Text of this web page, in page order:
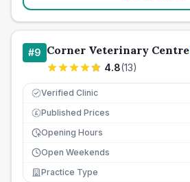
#9 Corner Veterinary Centre
4.8(13)
Verified Clinic
£ Published Prices
Opening Hours
Open Weekends
Practice Type